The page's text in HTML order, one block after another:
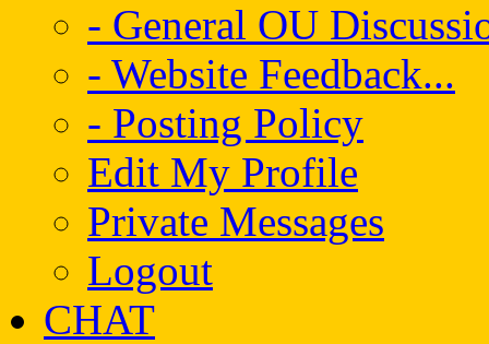
- General OU
- Website Feedback...
- Posting Policy
Edit My Profile
Private Messages
Logout
CHAT